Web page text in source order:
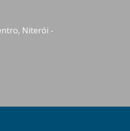
Niterói -